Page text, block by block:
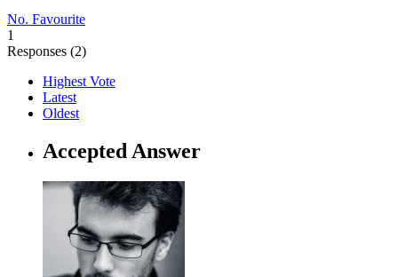
No. Favourite
1
Responses (2)
Highest Vote
Latest
Oldest
Accepted Answer